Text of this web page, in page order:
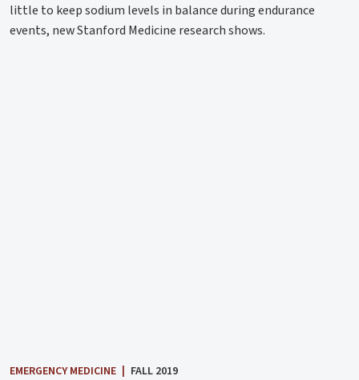
little to keep sodium levels in balance during endurance
events, new Stanford Medicine research shows.
EMERGENCY MEDICINE | FALL 2019